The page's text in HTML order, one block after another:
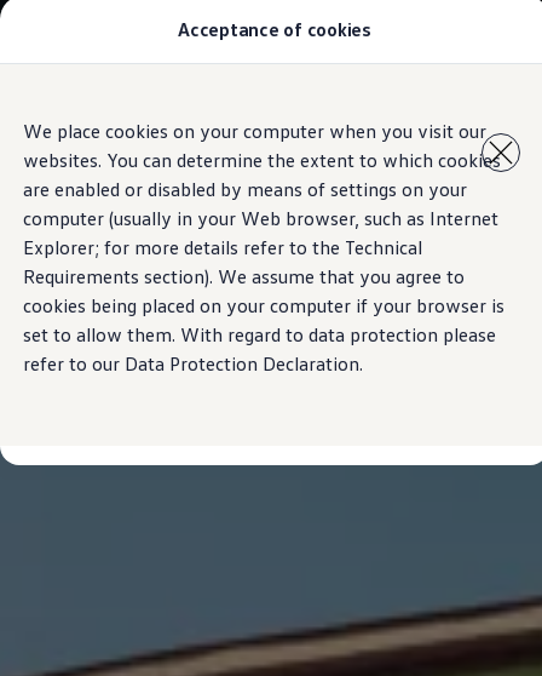
Acceptance of cookies
We place cookies on your computer when you visit our
websites. You can determine the extent to which cookies
are enabled or disabled by means of settings on your
computer (usually in your Web browser, such as Internet
Explorer; for more details refer to the Technical
Requirements section). We assume that you agree to
cookies being placed on your computer if your browser is
set to allow them. With regard to data protection please
refer to our Data Protection Declaration.
main
content
to
footer
Tiguan R
Touareg
The T-Roc
The new Caddy
Caravelle 6.1
The Amarok
Transporter 6.1 Dropside Van
Transporter 6.1 Kombi
Transporter 6.1 Delivery Van
Owners and users
Repair and Service
Volkswagen